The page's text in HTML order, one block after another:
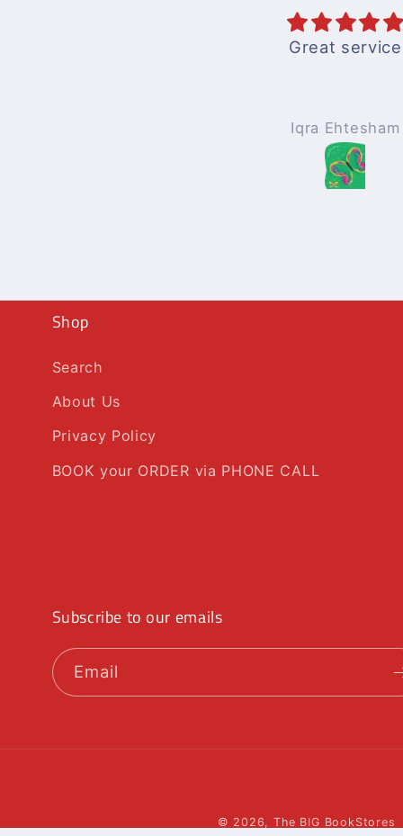
Great service
Iqra Ehtesham
Shop
Search
About Us
Privacy Policy
BOOK your ORDER via PHONE CALL
Subscribe to our emails
Email
© 2026,The BIG BookStores